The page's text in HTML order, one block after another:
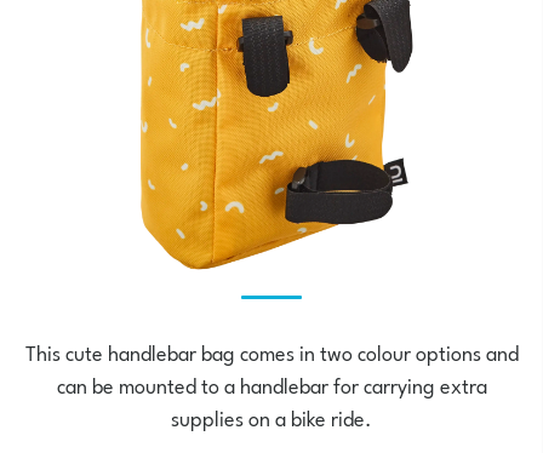
This cute handlebar bag comes in two colour options and
can be mounted to a handlebar for carrying extra
supplies on a bike ride.